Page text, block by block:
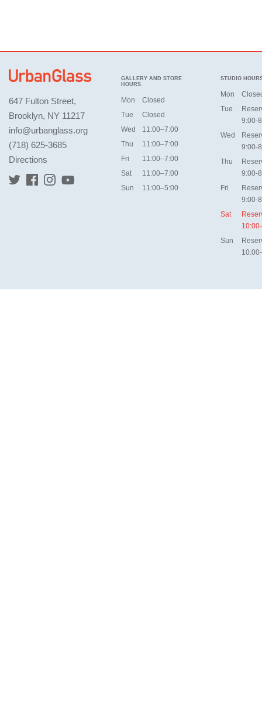
647 Fulton Street,
Brooklyn, NY 11217
info@urbanglass.org
(718) 625-3685
Directions
GALLERY AND STORE
HOURS
Mon
Closed
Tue
Closed
Wed
11:00–7:00
Thu
11:00–7:00
Fri
11:00–7:00
Sat
11:00–7:00
Sun
11:00–5:00
STUDIO
Mon
Tue
9:00-
Wed
9:00-
Thu
9:00-
Fri
9:00-
Sat
Sun